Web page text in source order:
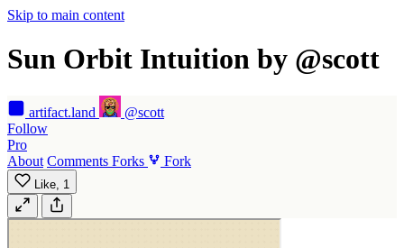
Skip to main content
Sun Orbit Intuition by @scott
artifact.land
@scott
Follow
Pro
About Comments Forks Fork
Like, 1